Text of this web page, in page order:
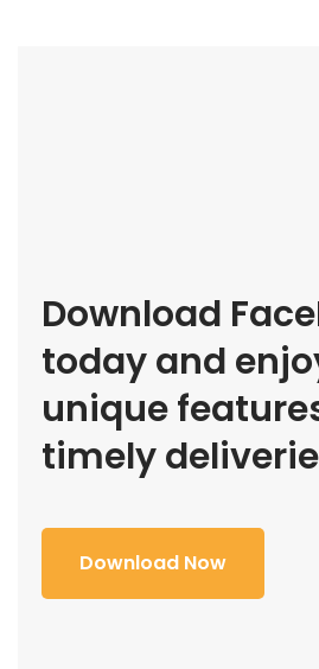
Download
today and
unique
timely
Download Now